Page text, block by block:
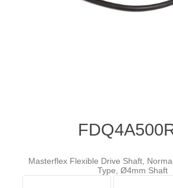
Masterflex Flexible Drive Shaft,
Type, Ø4mm Shaft